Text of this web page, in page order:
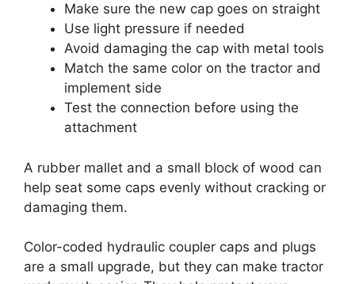
Make sure the new cap goes on straight
Use light pressure if needed
Avoid damaging the cap with metal tools
Match the same color on the tractor and
implement side
Test the connection before using the
attachment
A rubber mallet and a small block of wood can
help seat some caps evenly without cracking or
damaging them.
Color-coded hydraulic coupler caps and plugs
are a small upgrade, but they can make tractor